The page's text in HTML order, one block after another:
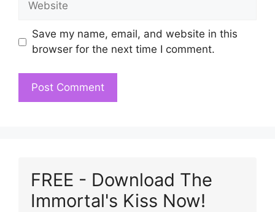
Save my name, email, and website in this
browser for the next time I comment.
FREE - Download The
Immortal's Kiss Now!